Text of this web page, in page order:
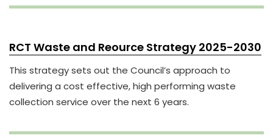
RCT Waste and Reource Strategy 2025-2030
This strategy sets out the Council’s approach to
delivering a cost effective, high performing waste
collection service over the next 6 years.